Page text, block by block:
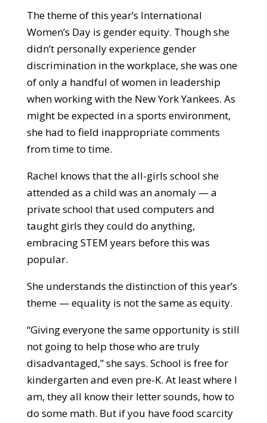
The theme of this year’s International
Women’s Day is gender equity. Though she
didn’t personally experience gender
discrimination in the workplace, she was one
of only a handful of women in leadership
when working with the New York Yankees. As
might be expected in a sports environment,
she had to field inappropriate comments
from time to time.
Rachel knows that the all-girls school she
attended as a child was an anomaly — a
private school that used computers and
taught girls they could do anything,
embracing STEM years before this was
popular.
She understands the distinction of this year’s
theme — equality is not the same as equity.
“Giving everyone the same opportunity is still
not going to help those who are truly
disadvantaged,” she says. School is free for
kindergarten and even pre-K. At least where I
am, they all know their letter sounds, how to
do some math. But if you have food scarcity